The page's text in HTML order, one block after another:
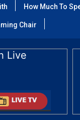
How Much To
Chair
Live